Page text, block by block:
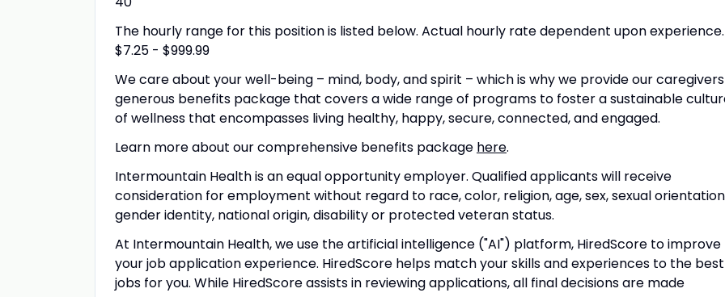
The hourly range for this position is listed below. Actual hourly rate dependent upon experience.
$7.25 - $999.99
We care about your well-being – mind, body, and spirit – which is why we provide our
generous benefits package that covers a wide range of programs to foster a sustainable
of wellness that encompasses living healthy, happy, secure, connected, and engaged.
Learn more about our comprehensive benefits package here.
Intermountain Health is an equal opportunity employer. Qualified applicants will receive
consideration for employment without regard to race, color, religion, age, sex, sexual
gender identity, national origin, disability or protected veteran status.
At Intermountain Health, we use the artificial intelligence ("AI") platform, HiredScore to improve
your job applicationexperience. HiredScore helps match your skills and experiences to the best
jobs for you. While HiredScoreassists in reviewing applications, all final decisions are made